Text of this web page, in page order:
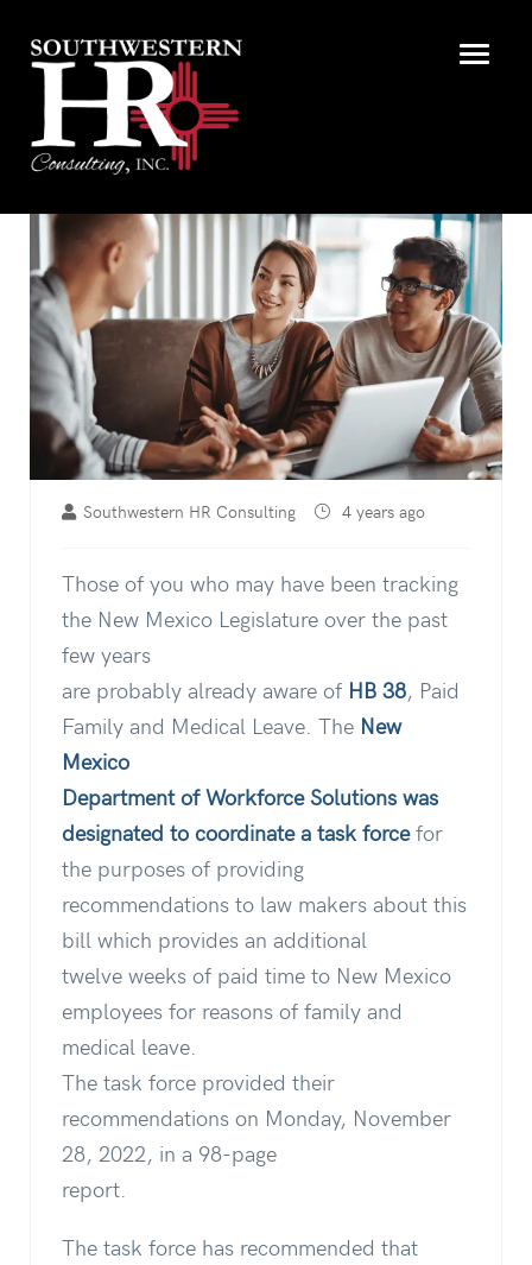
Southwestern HR Consulting 4 years ago
Those of you who may have been tracking
the New Mexico Legislature over the past
few years
are probably already aware of HB 38, Paid
Family and Medical Leave. The New
Mexico
Department of Workforce Solutions was
designated to coordinate a task forcefor
the purposes of providing
recommendations to law makers about this
bill which provides an additional
twelve weeks of paid time to New Mexico
employees for reasons of family and
medical leave.
The task force provided their
recommendations on Monday, November
28, 2022, in a 98-page
report.
The task force has recommended that